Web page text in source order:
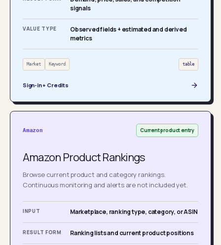
signals
VALUE TYPE
Observed fields + estimated and derived
metrics
Market Keyword table
Sign-in + Credits
Amazon Current product entry
Amazon Product Rankings
Browse current product and category rankings.
Continuous monitoring and alerts are not included yet.
INPUT Marketplace, ranking type, category, or ASIN
RESULT FORM Ranking lists and current product positions